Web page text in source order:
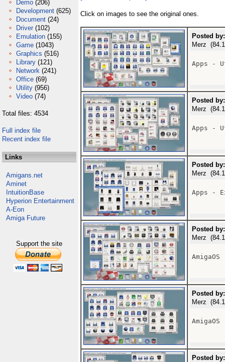
Demo (206)
Development (625)
Document (24)
Driver (102)
Emulation (155)
Game (1043)
Graphics (516)
Library (121)
Network (241)
Office (69)
Utility (956)
Video (74)
Total files: 4534
Full index file
Recent index file
Links
Amigans.net
Aminet
IntuitionBase
Hyperion Entertainment
A-Eon
Amiga Future
Support the site
Click on images to see the original ones.
Posted by:
Merz
Apps -
Posted by:
Merz
Apps -
Posted by:
Merz
Apps -
Posted by:
Merz
Posted by:
Merz
Posted by: